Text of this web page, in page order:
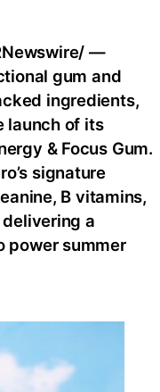
—
gum and
ingredients,
launch of its
& Focus Gum.
signature
B vitamins,
a
power summer